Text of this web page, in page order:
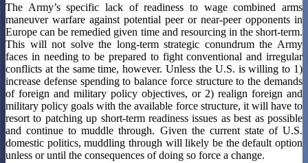
The Army’s specific lack of readiness to wage combined arms
maneuver warfare against potential peer or near-peer opponents in
Europe can be remedied given time and resourcing in the short-term.
This will not solve the long-term strategic conundrum the Army
faces in needing to be prepared to fight conventional and irregular
conflicts at the same time, however. Unless the U.S. is willing to 1)
increase defense spending to balance force structure to the demands
of foreign and military policy objectives, or 2) realign foreign and
military policy goals with the available force structure, it will have to
resort to patching up short-term readiness issues as best as possible
and continue to muddle through. Given the current state of U.S.
domestic politics, muddling through will likely be the default option
unless or until the consequences of doing so force a change.